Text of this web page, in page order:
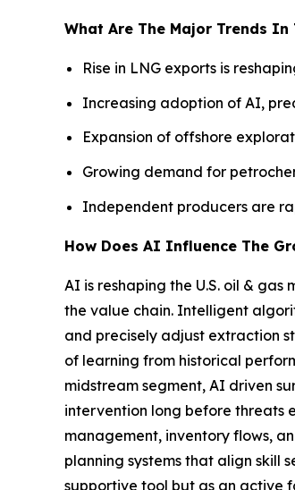
What Are The Major Trends In
Rise in LNG exports is
Increasing adoption of AI,
Expansion of offshore
Growing demand for
Independent producers are
How Does AI Influence The
AI is reshaping the U.S. oil &
the value chain. Intelligent
and precisely adjust extraction
of learning from historical
midstream segment, AI driven
intervention long before threats
management, inventory flows,
planning systems that align skill
supportive tool but as an active